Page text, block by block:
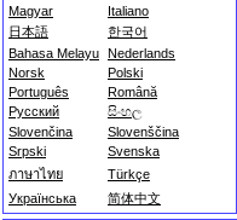
Magyar
Italiano
日本語
한국어
Bahasa Melayu Nederlands
Norsk
Polski
Português
Română
Русский
සිංහල
Slovenčina
Slovenščina
Srpski
Svenska
ภาษาไทย
Türkçe
Українська
简体中文